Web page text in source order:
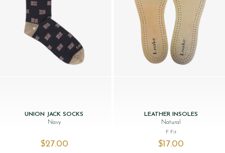
UNION JACK SOCKS
Navy
$‌27.00
LEATHER INSOLES
Natural
F Fit
$‌17.00